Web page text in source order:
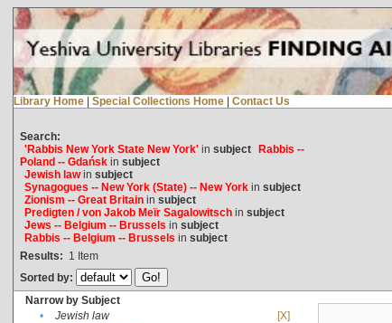
Library Home | Special Collections Home | Contact Us
Search:
'Rabbis New York State New York'in subject Rabbis --
Poland -- Gdańskin subject
Jewish lawin subject
Synagogues -- New York (State) -- New Yorkin subject
Zionism -- Great Britainin subject
Predigten / von Jakob Meïr Sagalowitschin subject
Jews -- Belgium -- Brussels in subject
Rabbis -- Belgium -- Brussels in subject
Results: 1 Item
Sorted by:
Narrow by Subject
•
Jewish law
[X]